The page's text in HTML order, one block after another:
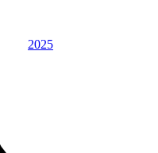
2025